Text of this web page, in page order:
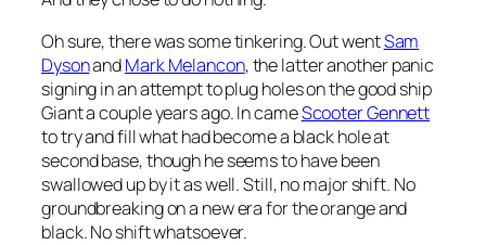
Oh sure, there was some tinkering. Out wentSam
DysonandMark Melancon, the latter another panic
signing in an attempt to plug holes on the good ship
Giant a couple years ago. In cameScooter Gennett
to try and fill what had become a black hole at
second base, though he seems to have been
swallowed up by it as well. Still, no major shift. No
groundbreaking on a new era for the orange and
black. No shift whatsoever.